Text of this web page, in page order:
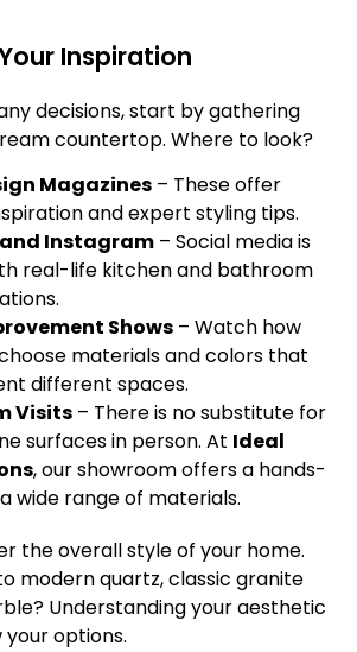
Inspiration
decisions, start by gathering
countertop. Where to look?
Magazines – These offer
and expert styling tips.
Instagram – Social media is
real-life kitchen and bathroom
Shows – Watch how
materials and colors that
different spaces.
Visits – There is no substitute for
surfaces in person. At Ideal
, our showroom offers a hands-
wide range of materials.
the overall style of your home.
modern quartz, classic granite
Understanding your aesthetic
options.